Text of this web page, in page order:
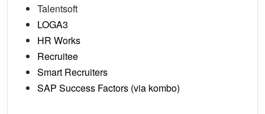
Talentsoft
LOGA3
HR Works
Recruitee
Smart Recruiters
SAP Success Factors (via kombo)